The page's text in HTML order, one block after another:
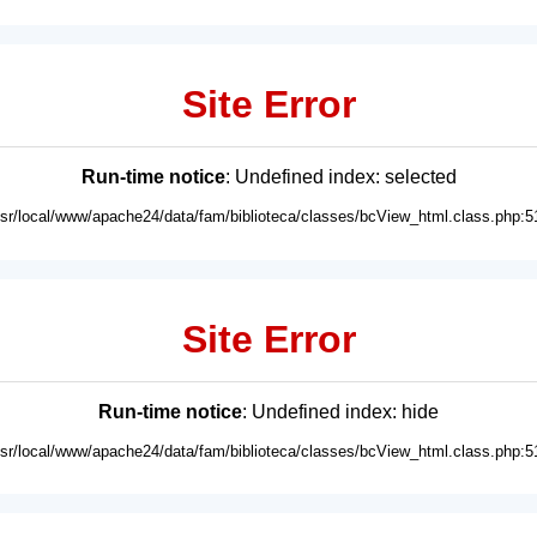
Site Error
Run-time notice: Undefined index: selected
local/www/apache24/data/fam/biblioteca/classes/
Site Error
Run-time notice: Undefined index: hide
local/www/apache24/data/fam/biblioteca/classes/